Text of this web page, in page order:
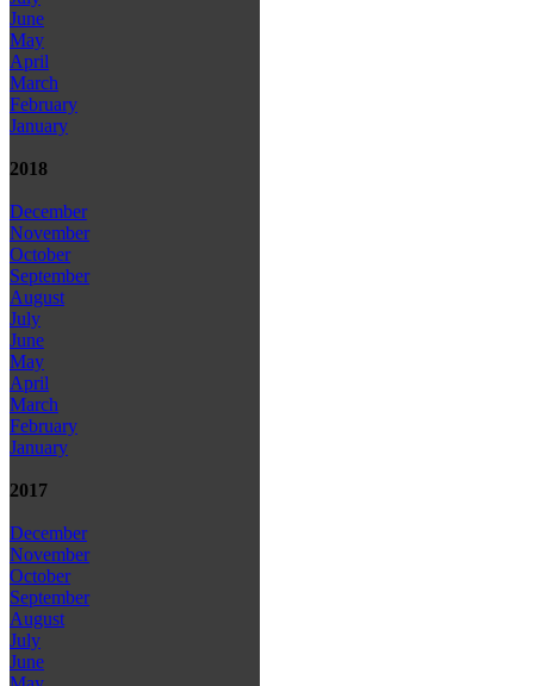
June
May
April
March
February
January
2018
December
November
October
September
August
July
June
May
April
March
February
January
2017
December
November
October
September
August
July
June